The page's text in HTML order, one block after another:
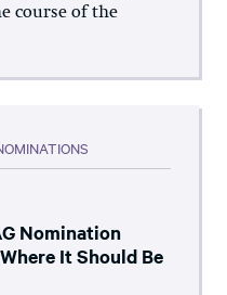
course of the
Nomination
It Should Be